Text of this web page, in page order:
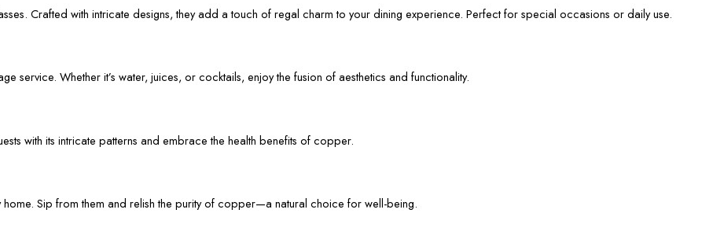
Crafted with intricate designs, they add a touch of regal charm to your dining experience. Perfect for special occasions or daily use.
service. Whether it’s water, juices, or cocktails, enjoy the fusion of aesthetics and functionality.
with its intricate patterns and embrace the health benefits of copper.
Sip from them and relish the purity of copper—a natural choice for well-being.